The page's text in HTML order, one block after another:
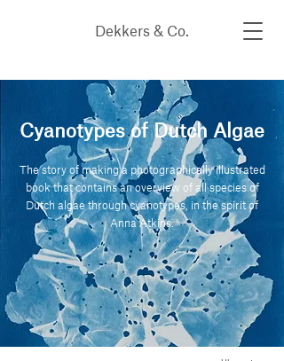
Dekkers & Co.
Cyanotypes of Dutch Algae
The story of making a photographically illustrated
book that contains an overview of all species of
Dutch algae through cyanotypes, in the spirit of
Anna Atkins.